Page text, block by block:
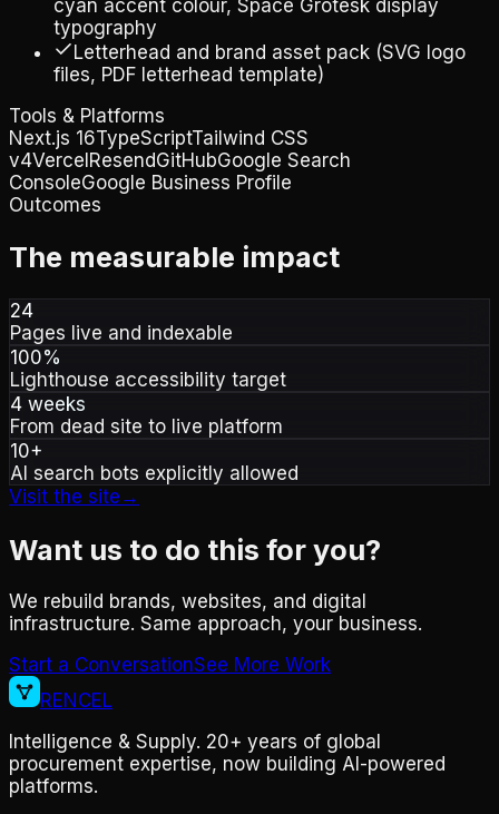
cyan accent colour, Space Grotesk display
typography
Letterhead and brand asset pack (SVG logo
files, PDF letterhead template)
Tools & Platforms
Next.js 16TypeScriptTailwind CSS
v4Vercel ResendGitHubGoogle Search
ConsoleGoogle Business Profile
Outcomes
The measurable impact
24
Pages live and indexable
100%
Lighthouse accessibility target
4 weeks
From dead site to live platform
10+
AI search bots explicitly allowed
Visit the site →
Want us to do this for you?
We rebuild brands, websites, and digital
infrastructure. Same approach, your business.
Start a ConversationSee More Work
RENCEL
Intelligence & Supply. 20+ years of global
procurement expertise, now building AI-powered
platforms.